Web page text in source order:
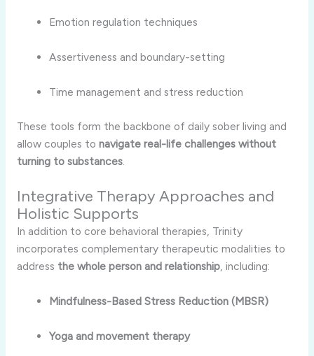
Emotion regulation techniques
Assertiveness and boundary-setting
Time management and stress reduction
These tools form the backbone of daily sober living and
allow couples to navigate real-life challenges without
turning to substances.
Integrative Therapy Approaches and
Holistic Supports
In addition to core behavioral therapies, Trinity
incorporates complementary therapeutic modalities to
address the whole person and relationship, including:
Mindfulness-Based Stress Reduction (MBSR)
Yoga and movement therapy